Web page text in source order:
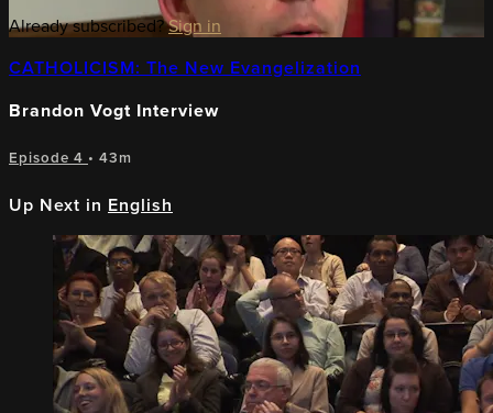
Already subscribed?Sign in
CATHOLICISM: The New Evangelization
Brandon Vogt Interview
Episode 4 • 43m
Up Next in English